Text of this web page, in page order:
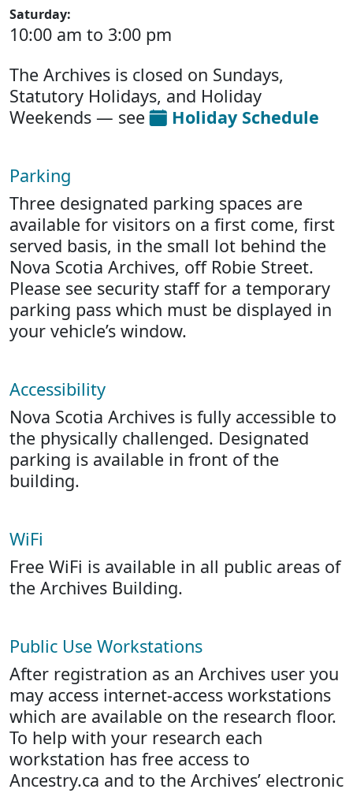
Saturday:
10:00 am to 3:00 pm
The Archives is closed on Sundays,
Statutory Holidays, and Holiday
Weekends — see
Holiday Schedule
Parking
Three designated parking spaces are
available for visitors on a first come, first
served basis, in the small lot behind the
Nova Scotia Archives, off Robie Street.
Please see security staff for a temporary
parking pass which must be displayed in
your vehicle’s window.
Accessibility
Nova Scotia Archives is fully accessible to
the physically challenged. Designated
parking is available in front of the
building.
WiFi
Free WiFi is available in all public areas of
the Archives Building.
Public Use Workstations
After registration as an Archives user you
may access internet-access workstations
which are available on the research floor.
To help with your research each
workstation has free access to
Ancestry.ca and to the Archives’ electronic